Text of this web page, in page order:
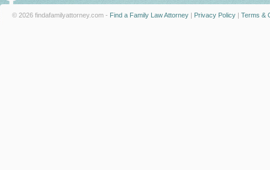
© 2026 findafamilyattorney.com - Find a Family Law Attorney | Privacy Policy | Terms &